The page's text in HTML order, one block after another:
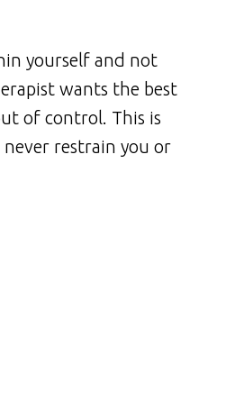
yourself and not
wants the best
of control. This is
restrain you or